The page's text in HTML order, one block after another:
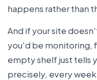
happens rather than
And if your site
you'd be monitoring,
empty shelf just tells
precisely, every